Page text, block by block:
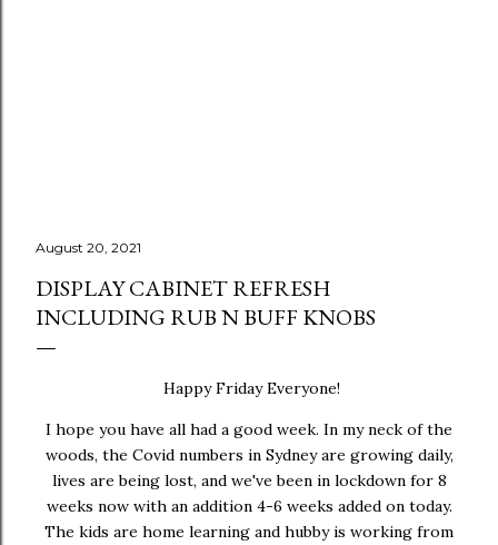
August 20, 2021
DISPLAY CABINET REFRESH
INCLUDING RUB N BUFF KNOBS
Happy Friday Everyone!
I hope you have all had a good week. In my neck of the
woods, the Covid numbers in Sydney are growing daily,
lives are being lost, and we've been in lockdown for 8
weeks now with an addition 4-6 weeks added on today.
The kids are home learning and hubby is working from